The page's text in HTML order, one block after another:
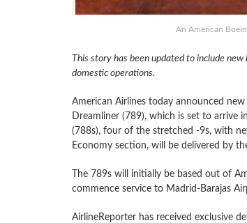
An American
This story has been updated to include
domestic operations.
American Airlines today announced
Dreamliner (789), which is set to arrive
(788s), four of the stretched -9s, with
Economy section, will be delivered by
The 789s will initially be based out of
commence service to Madrid-Barajas
AirlineReporter has received exclusive